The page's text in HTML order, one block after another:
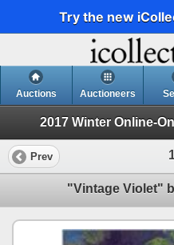
Try the new
Auctions Auctioneers
2017 Winter Online-
Prev
"Vintage Violet"